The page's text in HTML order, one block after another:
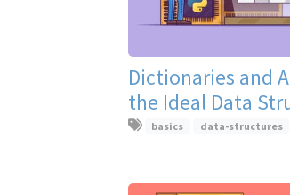
Dictionaries and
the Ideal Data
basics data-structures